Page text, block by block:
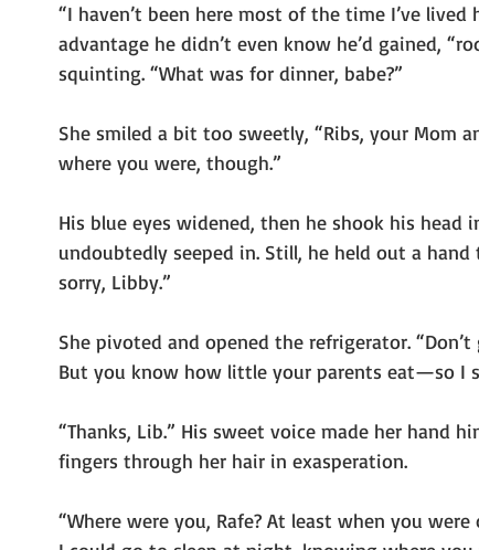
“I haven’t been here most of the time I’ve
advantage he didn’t even know he’d gained,
squinting. “What was for dinner, babe?”
She smiled a bit too sweetly, “Ribs, your Mom
where you were, though.”
His blue eyes widened, then he shook his
undoubtedly seeped in. Still, he held out a
sorry, Libby.”
She pivoted and opened the refrigerator.
But you know how little your parents eat—so I
“Thanks, Lib.” His sweet voice made her hand
fingers through her hair in exasperation.
“Where were you, Rafe? At least when you